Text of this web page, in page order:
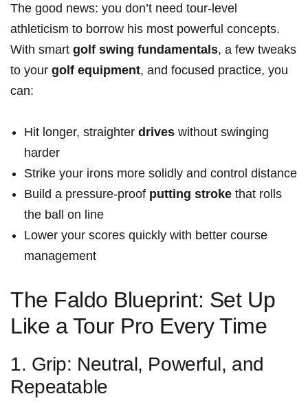
The good news: you don’t need tour-level
athleticism to borrow his most powerful concepts.
With smart golf swing fundamentals, a few tweaks
to your golf equipment, and focused practice, you
can:
Hit longer, straighter drives without swinging
harder
Strike your irons more solidly and control distance
Build a pressure-proof putting stroke that rolls
the ball on line
Lower your scores quickly with better course
management
The Faldo Blueprint: Set Up
Like a Tour Pro Every Time
1. Grip: Neutral, Powerful, and
Repeatable